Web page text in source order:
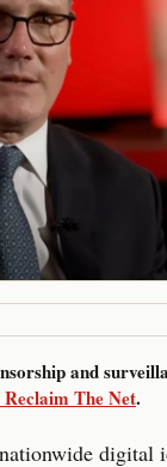
and
The Net.
digital